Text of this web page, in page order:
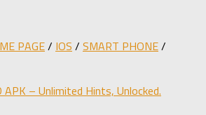
PAGE/ IOS / SMART PHONE/
APK – Unlimited Hints, Unlocked.